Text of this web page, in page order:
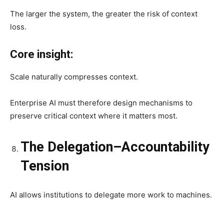
The larger the system, the greater the risk of context
loss.
Core insight:
Scale naturally compresses context.
Enterprise AI must therefore design mechanisms to
preserve critical context where it matters most.
The Delegation–Accountability
Tension
AI allows institutions to delegate more work to machines.